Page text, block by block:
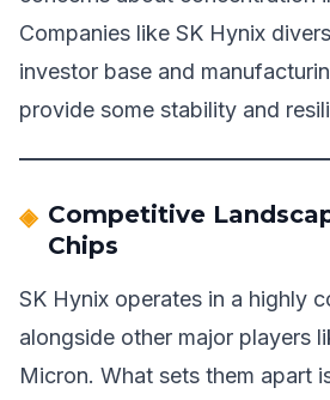
Companies like SK Hynix
investor base and
provide some stability and
Competitive
Chips
SK Hynix operates in a highly
alongside other major players
Micron. What sets them apart